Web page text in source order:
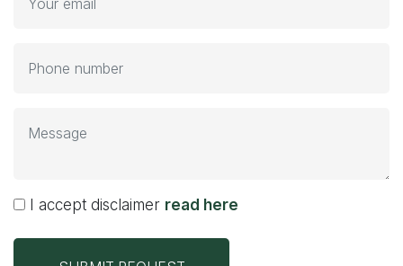
I accept disclaimer read here